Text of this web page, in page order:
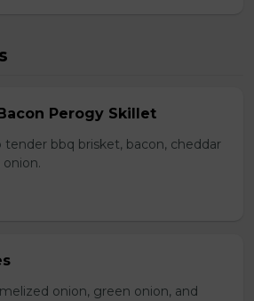
Perogy Skillet
bbq brisket, bacon, cheddar
onion, green onion, and